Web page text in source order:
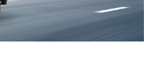
Filipino